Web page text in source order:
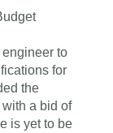
to
for
the
a bid of
is yet to be